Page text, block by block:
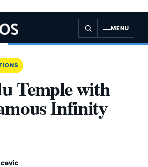
MENU
Temple with
Infinity